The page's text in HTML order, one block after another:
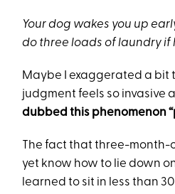
Your dog wakes you up
do three loads of laundry if
Maybe I exaggerated a bit
judgment feels so invasive
dubbed this phenomenon
The fact that three-month-
yet know how to lie down
learned to sit in less than